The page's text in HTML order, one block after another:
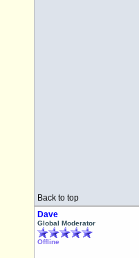
Back to top
Dave
Global Moderator
Offline